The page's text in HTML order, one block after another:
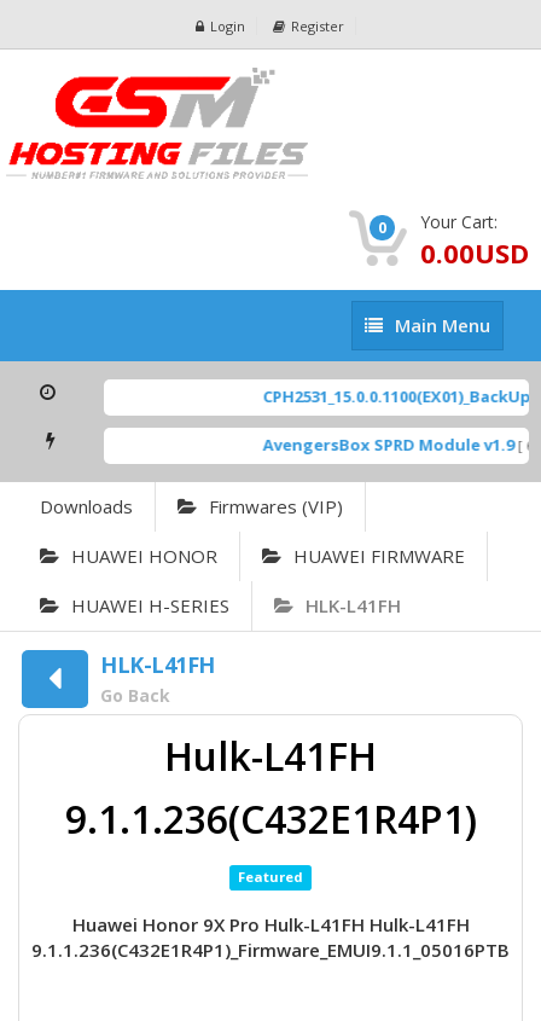
Login Register
0 Your Cart:
0.00USD
Main
Menu
Main Menu
CPH2531_15.0.0.1100(EX01)_BackUp
AvengersBox SPRD Module v1.9 [
Downloads Firmwares (VIP)
HUAWEI HONOR HUAWEI FIRMWARE
HUAWEI H-SERIES HLK-L41FH
HLK-L41FH
Go Back
Hulk-L41FH
9.1.1.236(C432E1R4P1)
Featured
Huawei Honor 9X Pro Hulk-L41FH Hulk-L41FH
9.1.1.236(C432E1R4P1)_Firmware_EMUI9.1.1_05016PTB